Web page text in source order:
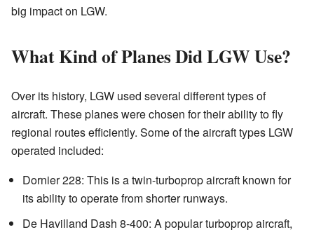
big impact on LGW.
What Kind of Planes Did LGW Use?
Over its history, LGW used several different types of
aircraft. These planes were chosen for their ability to fly
regional routes efficiently. Some of the aircraft types LGW
operated included:
Dornier 228: This is a twin-turboprop aircraft known for
its ability to operate from shorter runways.
De Havilland Dash 8-400: A popular turboprop aircraft,